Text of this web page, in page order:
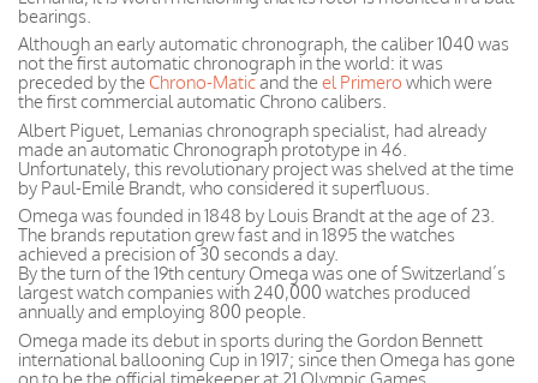
bearings.
Although an early automatic chronograph, the caliber 1040 was
not the first automatic chronograph in the world: it was
preceded by the Chrono-Maticand theel Primero which were
the first commercial automatic Chrono calibers.
Albert Piguet, Lemanias chronograph specialist, had already
made an automatic Chronograph prototype in 46.
Unfortunately, this revolutionary project was shelved at the time
by Paul-Emile Brandt, who considered it superfluous.
Omega was founded in 1848 by Louis Brandt at the age of 23.
The brands reputation grew fast and in 1895 the watches
achieved a precision of 30 seconds a day.
By the turn of the 19th century Omega was one of Switzerland’s
largest watch companies with 240,000 watches produced
annually and employing 800 people.
Omega made its debut in sports during the Gordon Bennett
international ballooning Cup in 1917; since then Omega has gone
on to be the official timekeeper at 21 Olympic Games.